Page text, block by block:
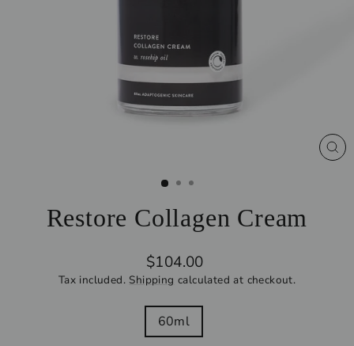
Restore Collagen Cream
Regular
price
$104.00
Tax included. Shipping calculated at checkout.
60ml